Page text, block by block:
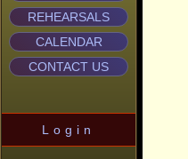
REHEARSALS
CALENDAR
CONTACT US
Login